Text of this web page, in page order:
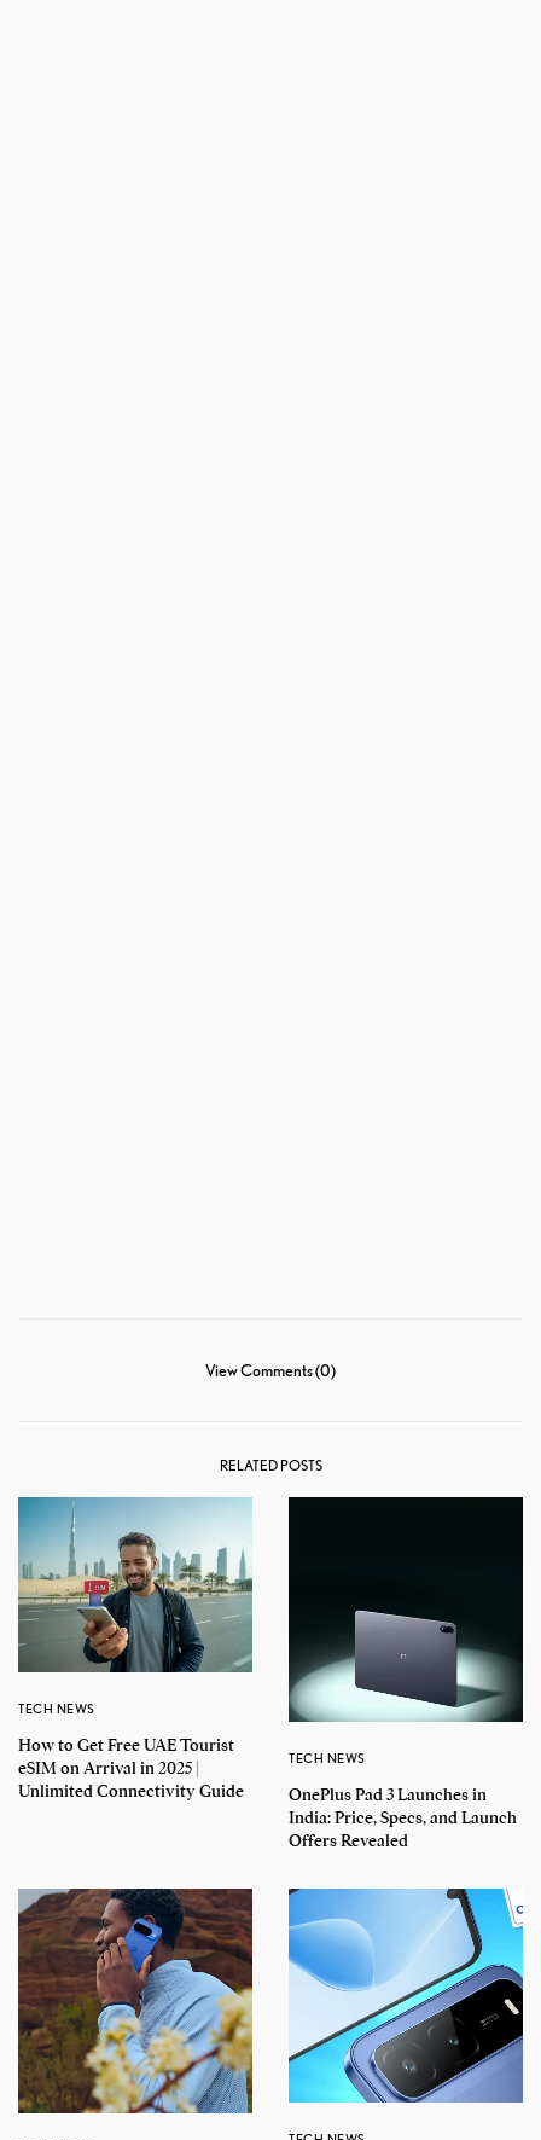
View Comments (0)
RELATED POSTS
TECH NEWS
How to Get Free UAE Tourist
eSIM on Arrival in 2025 |
Unlimited Connectivity Guide
TECH NEWS
OnePlus Pad 3 Launches in
India: Price, Specs, and Launch
Offers Revealed